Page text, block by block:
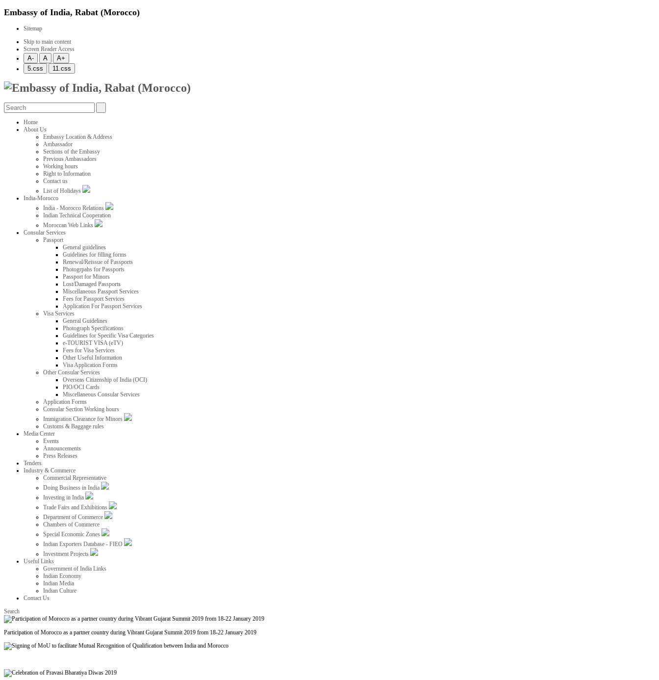
Embassy of India, Rabat (Morocco)
Sitemap
Skip to main content
Screen Reader Access
Home
About Us
Embassy Location & Address
Ambassador
Sections of the Embassy
Previous Ambassadors
Working hours
Right to Information
Contact us
List of Holidays
India-Morocco
India - Morocco Relations
Indian Technical Cooperation
Moroccan Web Links
Consular Services
Passport
General guidelines
Guidelines for filling forms
Renewal/Reissue of Passports
Photogrpahs for Passports
Passport for Minors
Lost/Damaged Passports
Miscellaneous Passport Services
Fees for Passport Services
Application For Passport Services
Visa Services
General Guidelines
Photograph Specifications
Guidelines for Specific Visa Categories
e-TOURIST VISA (eTV)
Fees for Visa Services
Other Useful Information
Visa Application Forms
Other Consular Services
Overseas Citizenship of India (OCI)
PIO/OCI Cards
Miscellaneous Consular Services
Application Forms
Consular Section Working hours
Immigration Clearance for Minors
Customs & Baggage rules
Media Center
Events
Announcements
Press Releases
Tenders
Industry & Commerce
Commercial Representative
Doing Business in India
Investing in India
Trade Fairs and Exhibitions
Department of Commerce
Chambers of Commerce
Special Economic Zones
Indian Exporters Database - FIEO
Investment Projects
Useful Links
Government of India Links
Indian Economy
Indian Media
Indian Culture
Contact Us
Search
Participation of Morocco as a partner country during Vibrant Gujarat Summit 2019 from 18-22 January 2019